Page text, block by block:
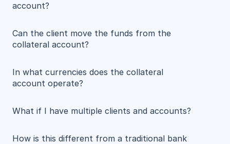
account?
Can the client move the funds from the
collateral account?
In what currencies does the collateral
account operate?
What if I have multiple clients and accounts?
How is this different from a traditional bank